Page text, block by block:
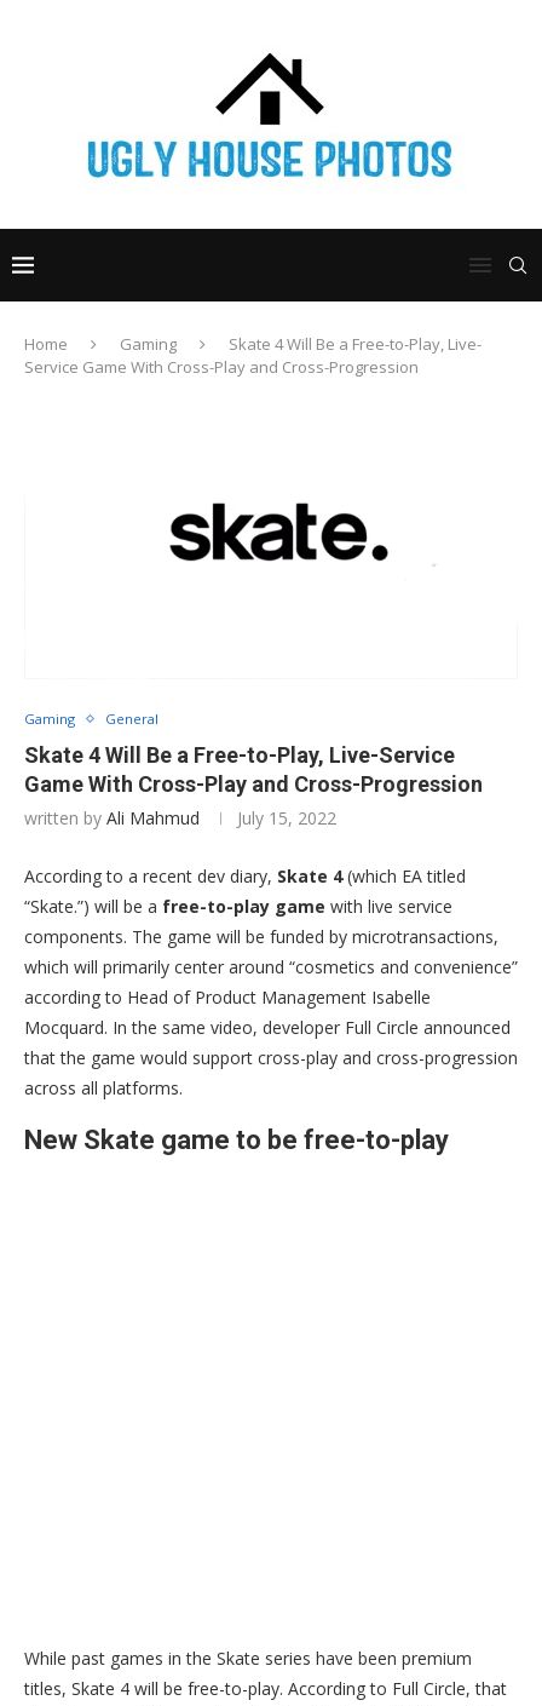
Home Gaming
Skate 4 Will Be a Free-to-Play, Live-
Service Game With Cross-Play and Cross-Progression
Gaming General
Skate 4 Will Be a Free-to-Play, Live-Service
Game With Cross-Play and Cross-Progression
written by Ali Mahmud July 15, 2022
According to a recent dev diary, Skate 4(which EA titled
“Skate.”) will be a free-to-play game with live service
components. The game will be funded by microtransactions,
which will primarily center around “cosmetics and convenience”
according to Head of Product Management Isabelle
Mocquard. In the same video, developer Full Circle announced
that the game would support cross-play and cross-progression
across all platforms.
New Skate game to be free-to-play
While past games in the Skate series have been premium
titles, Skate 4 will be free-to-play. According to Full Circle, that